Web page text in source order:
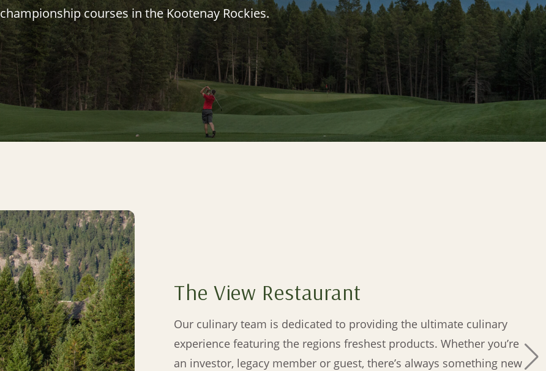
championship courses in the Kootenay Rockies.
The View Restaurant
Our culinary team is dedicated to providing the ultimate culinary
experience featuring the regions freshest products. Whether you’re
an investor, legacy member or guest, there’s always something new